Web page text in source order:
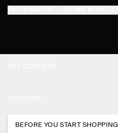
PRESS
MY ACCOUNT
BEFORE YOU START SHOPPING